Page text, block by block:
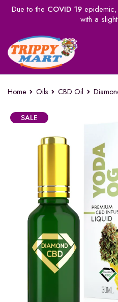
Due to the COVID 19epidemic,
with a
Home Oils CBD Oil
SALE